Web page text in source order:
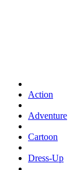
Action
Adventure
Cartoon
Dress-Up